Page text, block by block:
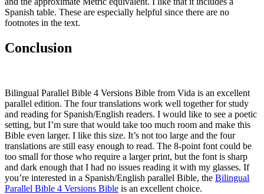
Spanish table. These are especially helpful since there are no
footnotes in the text.
Conclusion
Bilingual Parallel Bible 4 Versions Bible from Vida is an excellent
parallel edition. The four translations work well together for study
and reading for Spanish/English readers. I would like to see a poetic
setting, but I’m sure that would take too much room and make this
Bible even larger. I like this size. It’s not too large and the four
translations are still easy enough to read. The 8-point font could be
too small for those who require a larger print, but the font is sharp
and dark enough that I had no issues reading it with my glasses. If
you’re interested in a Spanish/English parallel Bible, the Bilingual
Parallel Bible 4 Versions Bible is an excellent choice.